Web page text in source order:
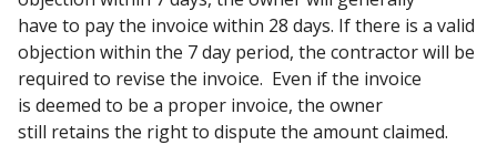
have to pay the invoice within 28 days. If there is a valid
objection within the 7 day period, the contractor will be
required to revise the invoice. Even if the invoice
is deemed to be a proper invoice, the owner
still retains the right to dispute the amount claimed.